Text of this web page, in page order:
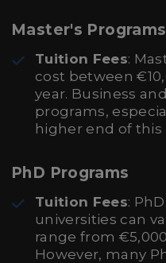
Master's Programs
Tuition Fees:
cost between
year. Business
programs,
higher end of this
PhD Programs
Tuition Fees:
universities can
range from
However, many